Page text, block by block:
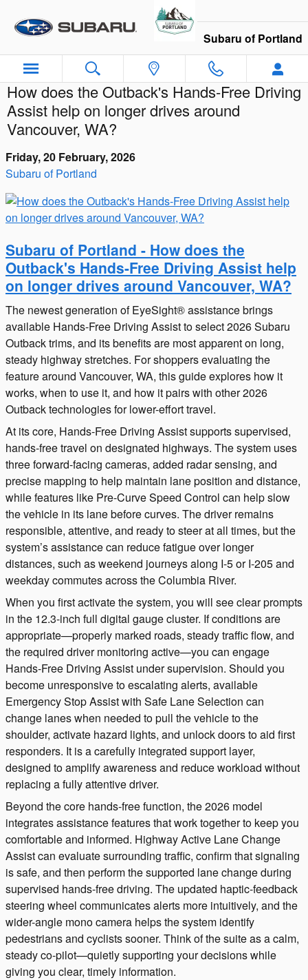
Subaru of Portland
How does the Outback's Hands-Free Driving
Assist help on longer drives around
Vancouver, WA?
Friday, 20 February, 2026
Subaru of Portland
Subaru of Portland - How does the
Outback's Hands-Free Driving Assist help
on longer drives around Vancouver, WA?
The newest generation of EyeSight® assistance brings
available Hands-Free Driving Assist to select 2026 Subaru
Outback trims, and its benefits are most apparent on long,
steady highway stretches. For shoppers evaluating the
feature around Vancouver, WA, this guide explores how it
works, when to use it, and how it pairs with other 2026
Outback technologies for lower-effort travel.
At its core, Hands-Free Driving Assist supports supervised,
hands-free travel on designated highways. The system uses
three forward-facing cameras, added radar sensing, and
precise mapping to help maintain lane position and distance,
while features like Pre-Curve Speed Control can help slow
the vehicle in its lane before curves. The driver remains
responsible, attentive, and ready to steer at all times, but the
system’s assistance can reduce fatigue over longer
distances, such as weekend journeys along I-5 or I-205 and
weekday commutes across the Columbia River.
When you first activate the system, you will see clear prompts
in the 12.3-inch full digital gauge cluster. If conditions are
appropriate—properly marked roads, steady traffic flow, and
the required driver monitoring active—you can engage
Hands-Free Driving Assist under supervision. Should you
become unresponsive to escalating alerts, available
Emergency Stop Assist with Safe Lane Selection can
change lanes when needed to pull the vehicle to the
shoulder, activate hazard lights, and unlock doors to aid first
responders. It is a carefully integrated support layer,
designed to amplify awareness and reduce workload without
replacing a fully attentive driver.
Beyond the core hands-free function, the 2026 model
integrates assistance features that work together to keep you
comfortable and informed. Highway Active Lane Change
Assist can evaluate surrounding traffic, confirm that signaling
is safe, and then perform the supported lane change during
supervised hands-free driving. The updated haptic-feedback
steering wheel communicates alerts more intuitively, and the
wider-angle mono camera helps the system identify
pedestrians and cyclists sooner. Think of the suite as a calm,
steady co-pilot—quietly supporting your decisions while
giving you clear, timely information.